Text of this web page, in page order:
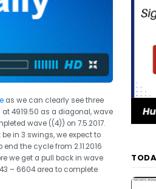
as we can clearly see three
4919.50 as a diagonal, wave
wave ((4)) on 7.5.2017.
in 3 swings, we expect to
the cycle from 2.11.2016
we get a pull back in wave
– 6604 area to complete